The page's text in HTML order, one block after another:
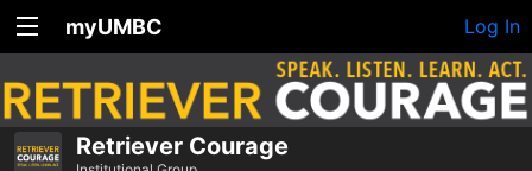
myUMBC Log In
Retriever Courage